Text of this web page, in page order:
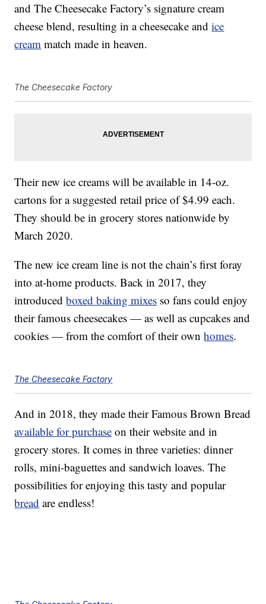
and The Cheesecake Factory’s signature cream
cheese blend, resulting in a cheesecake andice
cream match made in heaven.
The Cheesecake Factory
Their new ice creams will be available in 14-oz.
cartons for a suggested retail price of $4.99 each.
They should be in grocery stores nationwide by
March 2020.
The new ice cream line is not the chain’s first foray
into at-home products. Back in 2017, they
introducedboxed baking mixes so fans could enjoy
their famous cheesecakes — as well as cupcakes and
cookies — from the comfort of their ownhomes.
The Cheesecake Factory
And in 2018, they made their Famous Brown Bread
available for purchase on their website and in
grocery stores. It comes in three varieties: dinner
rolls, mini-baguettes and sandwich loaves. The
possibilities for enjoying this tasty and popular
bread are endless!